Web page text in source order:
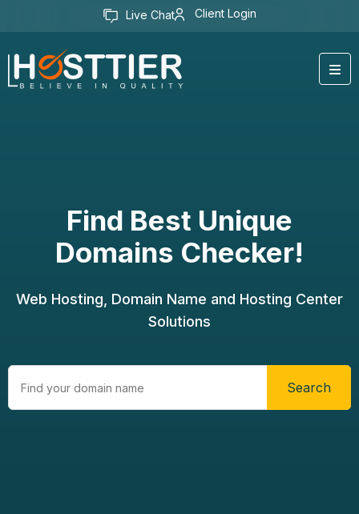
Live Chat Client Login
Find Best Unique
Domains Checker!
Web Hosting, Domain Name and Hosting Center
Solutions
Search